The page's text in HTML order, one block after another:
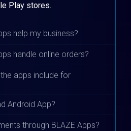
Play stores.
help my business?
handle online orders?
apps include for
Android App?
through BLAZE Apps?